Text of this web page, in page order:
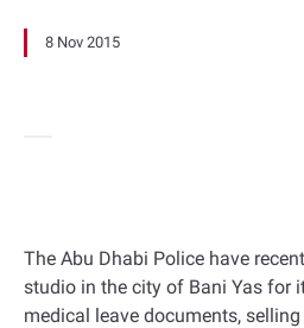
8 Nov 2015
The Abu Dhabi Police have
studio in the city of Bani Yas for
medical leave documents,